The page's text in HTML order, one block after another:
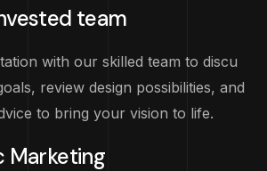
team
with our skilled team to discu
review design possibilities, and
to bring your vision to life.
Marketing